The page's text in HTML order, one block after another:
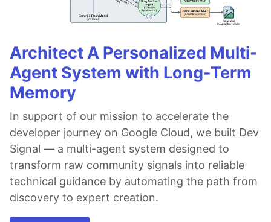
Architect A Personalized Multi-
Agent System with Long-Term
Memory
In support of our mission to accelerate the
developer journey on Google Cloud, we built Dev
Signal — a multi-agent system designed to
transform raw community signals into reliable
technical guidance by automating the path from
discovery to expert creation.